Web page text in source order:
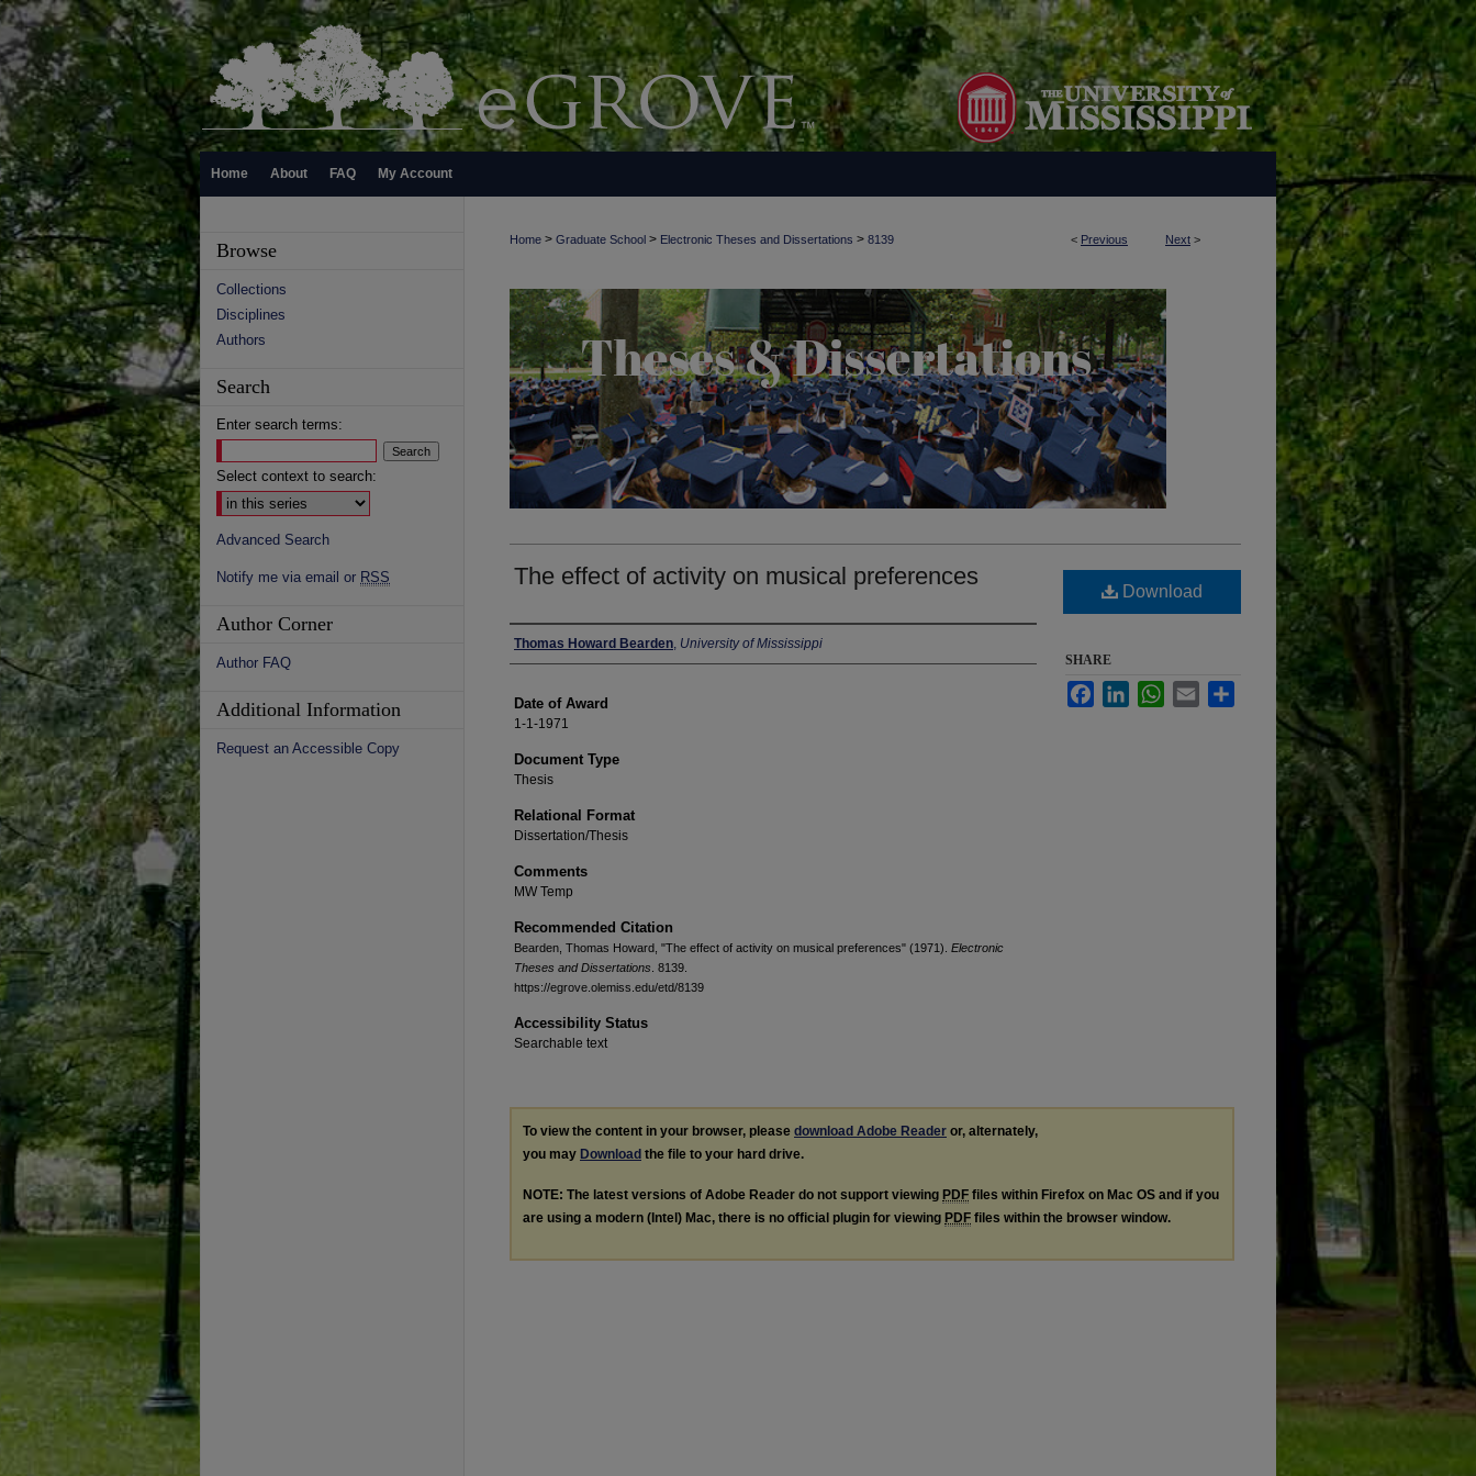
Home About FAQ My Account
< Previous Next >
Home > Graduate School > Electronic Theses and Dissertations > 8139
The effect of activity on musical preferences
Author
Thomas Howard Bearden, University of Mississippi
Date of Award
1-1-1971
Document Type
Thesis
Relational Format
Dissertation/Thesis
Comments
MW Temp
Recommended Citation
Bearden, Thomas Howard, "The effect of activity on musical preferences" (1971). Electronic
Theses and Dissertations . 8139.
https://egrove.olemiss.edu/etd/8139
Accessibility Status
Searchable text
Download
SHARE
FacebookLinkedInWhatsApp
Email
To view the content in your browser, please download Adobe Reader or, alternately,
you may Download the file to your hard drive.
NOTE: The latest versions of Adobe Reader do not support viewing PDF files within Firefox on Mac OS and if you
are using a modern (Intel) Mac, there is no official plugin for viewing PDF files within the browser window.
Browse
Collections
Disciplines
Authors
Search
Enter search terms:
Select context to search:
Advanced Search
Notify me via email or RSS
Author Corner
Author FAQ
Additional Information
Request an Accessible Copy